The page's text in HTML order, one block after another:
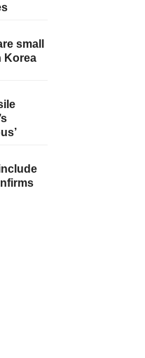
small
Korea